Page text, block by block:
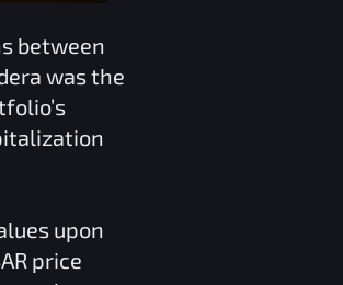
between
was the
upon
price